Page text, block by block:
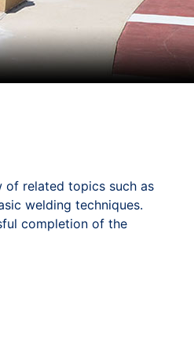
of related topics such as
welding techniques.
completion of the